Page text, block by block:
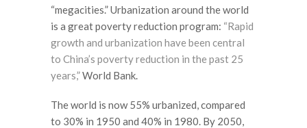
“megacities.” Urbanization around the world
is a great poverty reduction program: “Rapid
growth and urbanization have been central
to China’s poverty reduction in the past 25
years,”World Bank.
The world is now 55% urbanized, compared
to 30% in 1950 and 40% in 1980. By 2050,